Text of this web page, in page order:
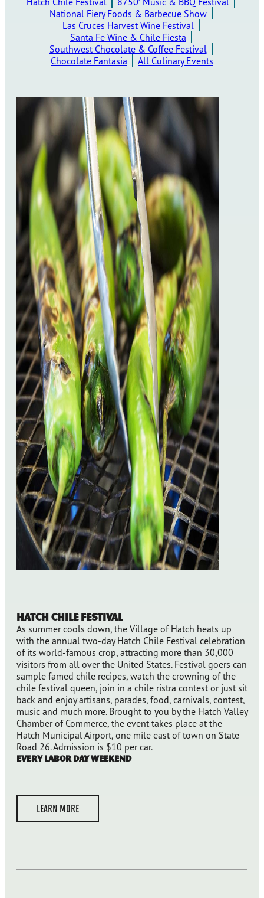
National Fiery Foods & Barbecue Show
Las Cruces Harvest Wine Festival
Santa Fe Wine & Chile Fiesta
Southwest Chocolate & Coffee Festival
Chocolate Fantasia
All Culinary Events
Hatch Chile Festival
As summer cools down, the Village of Hatch heats up
with the annual two-day Hatch Chile Festival celebration
of its world-famous crop, attracting more than 30,000
visitors from all over the United States. Festival goers can
sample famed chile recipes, watch the crowning of the
chile festival queen, join in a chile ristra contest or just sit
back and enjoy artisans, parades, food, carnivals, contest,
music and much more. Brought to you by the Hatch Valley
Chamber of Commerce, the event takes place at the
Hatch Municipal Airport, one mile east of town on State
Road 26. Admission is $10 per car.
Every Labor Day Weekend
LEARN MORE